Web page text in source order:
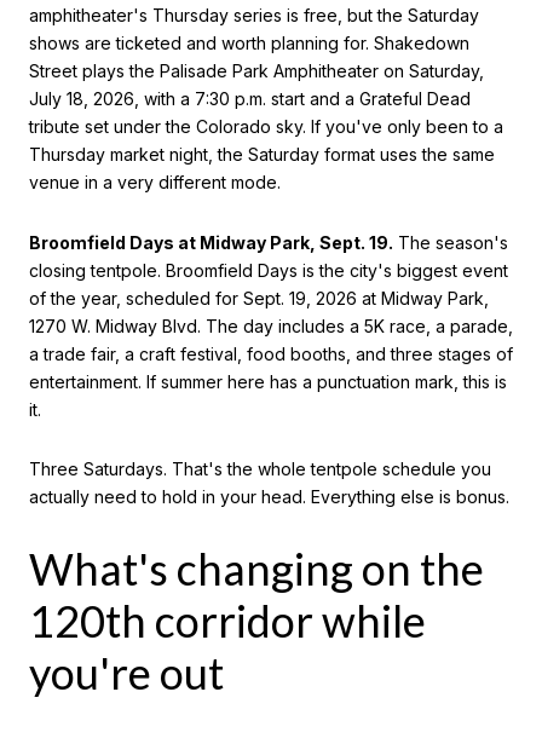
amphitheater's Thursday series is free, but the Saturday
shows are ticketed and worth planning for. Shakedown
Street plays the Palisade Park Amphitheater on Saturday,
July 18, 2026, with a 7:30 p.m. start and a Grateful Dead
tribute set under the Colorado sky. If you've only been to a
Thursday market night, the Saturday format uses the same
venue in a very different mode.
Broomfield Days at Midway Park, Sept. 19. The season's
closing tentpole. Broomfield Days is the city's biggest event
of the year, scheduled for Sept. 19, 2026 at Midway Park,
1270 W. Midway Blvd. The day includes a 5K race, a parade,
a trade fair, a craft festival, food booths, and three stages of
entertainment. If summer here has a punctuation mark, this is
it.
Three Saturdays. That's the whole tentpole schedule you
actually need to hold in your head. Everything else is bonus.
What's changing on the
120th corridor while
you're out